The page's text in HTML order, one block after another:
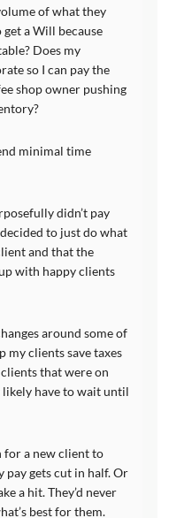
of what they
a Will because
Does my
so I can pay the
shop owner pushing
minimal time
didn’t pay
to just do what
and that the
with happy clients
around some of
my clients save taxes
that were on
have to wait until
for a new client to
pay gets cut in half. Or
a hit. They’d never
best for them.